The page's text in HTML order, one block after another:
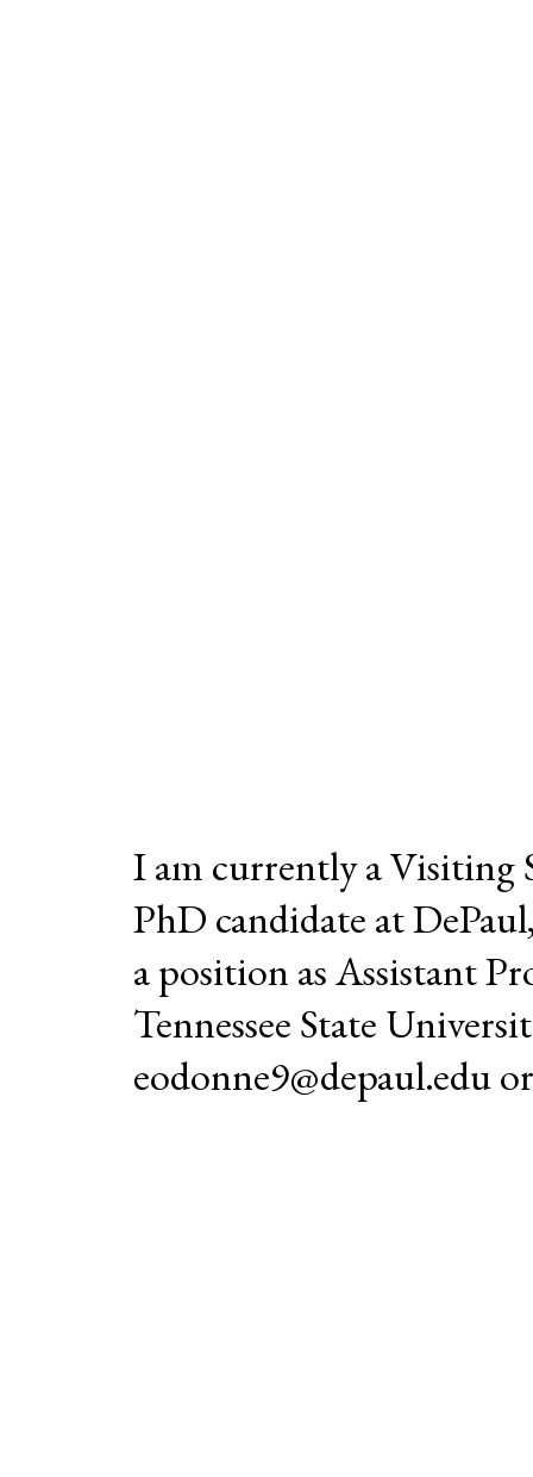
I am currently a Visiting
PhD candidate at
a position as Assistant
Tennessee State
eodonne9@depaul.edu